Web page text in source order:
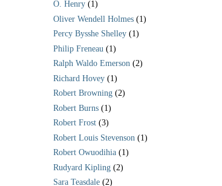
O. Henry (1)
Oliver Wendell Holmes (1)
Percy Bysshe Shelley (1)
Philip Freneau (1)
Ralph Waldo Emerson (2)
Richard Hovey (1)
Robert Browning (2)
Robert Burns (1)
Robert Frost (3)
Robert Louis Stevenson (1)
Robert Owuodihia (1)
Rudyard Kipling (2)
Sara Teasdale (2)